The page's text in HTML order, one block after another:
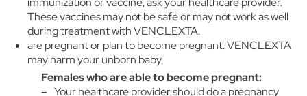
These vaccines may not be safe or may not work as well
during treatment with VENCLEXTA.
are pregnant or plan to become pregnant. VENCLEXTA
may harm your unborn baby.
Females who are able to become pregnant:
Your healthcare provider should do a pregnancy